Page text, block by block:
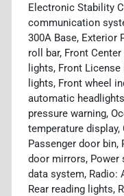
Electronic Stability
communication
300A Base, Exterior
roll bar, Front
lights, Front
lights, Front wheel
automatic
pressure warning,
temperature display,
Passenger door bin,
door mirrors, Power
data system, Radio:
Rear reading lights,